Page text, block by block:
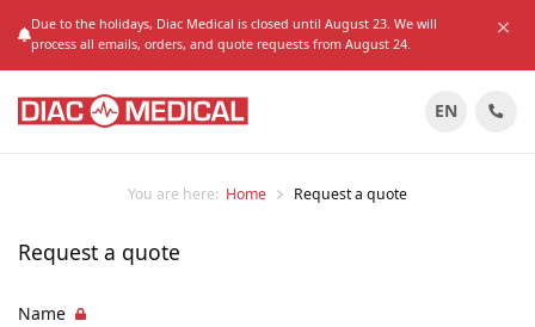
Due to the holidays, Diac Medical is closed until August 23. We will
process all emails, orders, and quote requests from August 24.
EN
You are here: Home Request a quote
Request a quote
Name